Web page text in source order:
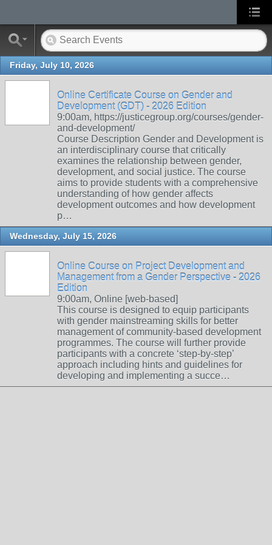
Friday, July 10, 2026
Online Certificate Course on Gender and
Development (GDT) - 2026 Edition
9:00am, https://justicegroup.org/courses/gender-
and-development/
Course Description Gender and Development is
an interdisciplinary course that critically
examines the relationship between gender,
development, and social justice. The course
aims to provide students with a comprehensive
understanding of how gender affects
development outcomes and how development
p…
Wednesday, July 15, 2026
Online Course on Project Development and
Management from a Gender Perspective - 2026
Edition
9:00am, Online [web-based]
This course is designed to equip participants
with gender mainstreaming skills for better
management of community-based development
programmes. The course will further provide
participants with a concrete ‘step-by-step’
approach including hints and guidelines for
developing and implementing a succe…